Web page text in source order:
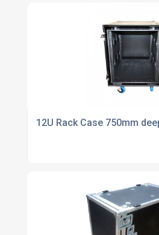
12U Rack Case 750mm